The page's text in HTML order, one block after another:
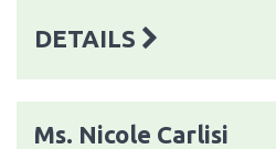
DETAILS
Ms. Nicole Carlisi